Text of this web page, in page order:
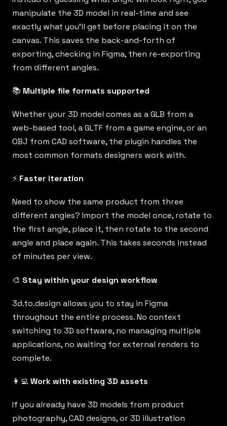
manipulate the 3D model in real-time and see
exactly what you’ll get before placing it on the
canvas. This saves the back-and-forth of
exporting, checking in Figma, then re-exporting
from different angles.
📚 Multiple file formats supported
Whether your 3D model comes as a GLB from a
web-based tool, a GLTF from a game engine, or an
OBJ from CAD software, the plugin handles the
most common formats designers work with.
⚡️ Faster iteration
Need to show the same product from three
different angles? Import the model once, rotate to
the first angle, place it, then rotate to the second
angle and place again. This takes seconds instead
of minutes per view.
🎨 Stay within your design workflow
3d.to.design allows you to stay in Figma
throughout the entire process. No context
switching to 3D software, no managing multiple
applications, no waiting for external renders to
complete.
👩‍💻 Work with existing 3D assets
If you already have 3D models from product
photography, CAD designs, or 3D illustration